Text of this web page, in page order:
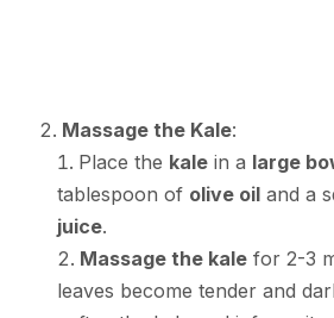
Massage the Kale:
Place the kalein a large
tablespoon of olive oiland a
juice.
Massage the kalefor 2-3
leaves become tender and